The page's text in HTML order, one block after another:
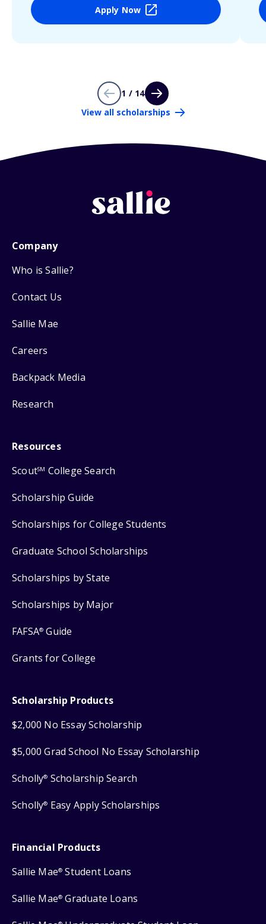
Apply Now
1 / 14
View all scholarships
Company
Who is Sallie?
Contact Us
Sallie Mae
Careers
Backpack Media
Research
Resources
ScoutSM College Search
Scholarship Guide
Scholarships for College Students
Graduate School Scholarships
Scholarships by State
Scholarships by Major
FAFSA® Guide
Grants for College
Scholarship Products
$2,000 No Essay Scholarship
$5,000 Grad School No Essay Scholarship
Scholly® Scholarship Search
Scholly® Easy Apply Scholarships
Financial Products
Sallie Mae® Student Loans
Sallie Mae® Graduate Loans